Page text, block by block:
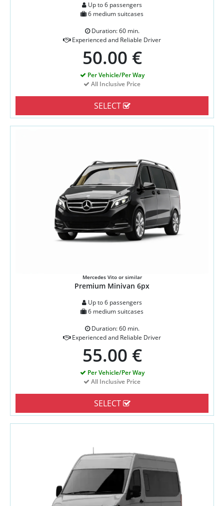
Up to 6 passengers
6 medium suitcases
Duration: 60 min.
Experienced and Reliable Driver
50.00 €
Per Vehicle/Per Way
All Inclusive Price
SELECT
Mercedes Vito or similar
Premium Minivan 6px
Up to 6 passengers
6 medium suitcases
Duration: 60 min.
Experienced and Reliable Driver
55.00 €
Per Vehicle/Per Way
All Inclusive Price
SELECT